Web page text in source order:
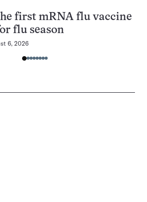
first mRNA flu vaccine
flu season
6, 2026